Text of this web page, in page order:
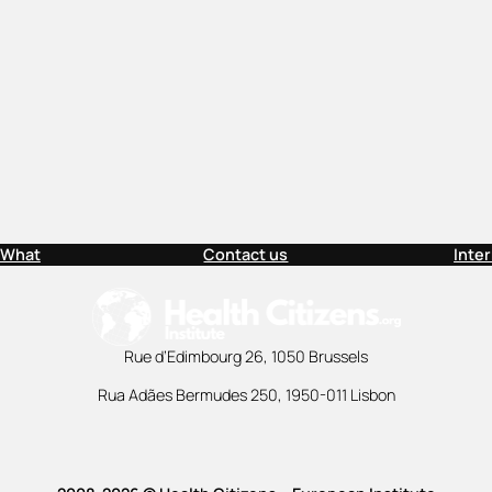
Contact us
Rue d’Edimbourg 26, 1050 Brussels
Rua Adães Bermudes 250, 1950-011 Lisbon